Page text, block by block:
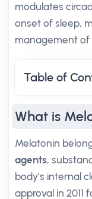
modulates
onset of sleep,
management of
Table of
What is
Melatonin
agents,
body’s internal
approval in